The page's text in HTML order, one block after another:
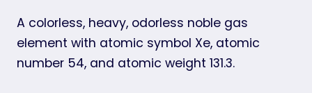
A colorless, heavy, odorless noble gas
element with atomic symbol Xe, atomic
number 54, and atomic weight 131.3.